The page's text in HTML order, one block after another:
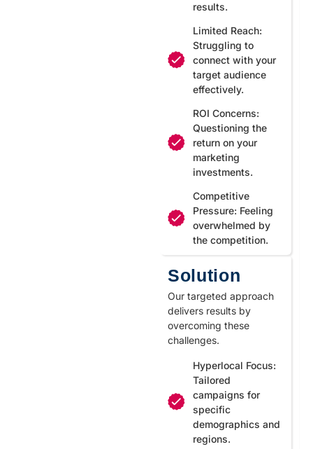
results.
Limited Reach:
Struggling to
connect with your
target audience
effectively.
ROI Concerns:
Questioning the
return on your
marketing
investments.
Competitive
Pressure: Feeling
overwhelmed by
the competition.
Solution
Our targeted approach
delivers results by
overcoming these
challenges.
Hyperlocal Focus:
Tailored
campaigns for
specific
demographics and
regions.